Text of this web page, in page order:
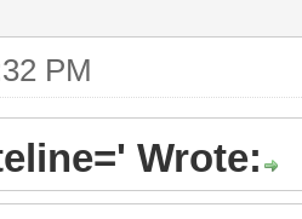
PM
Wrote: